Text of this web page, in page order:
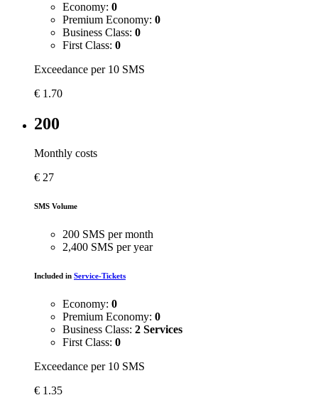
Economy: 0
Premium Economy: 0
Business Class: 0
First Class: 0
Exceedance per 10 SMS
€ 1.70
200
Monthly costs
€ 27
SMS Volume
200 SMS per month
2,400 SMS per year
Included in Service-Tickets
Economy: 0
Premium Economy: 0
Business Class: 2 Services
First Class: 0
Exceedance per 10 SMS
€ 1.35